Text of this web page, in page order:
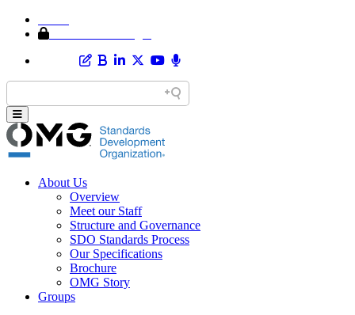
About Us
Overview
Meet our Staff
Structure and Governance
SDO Standards Process
Our Specifications
Brochure
OMG Story
Groups